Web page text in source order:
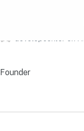
developcenter on
Founder